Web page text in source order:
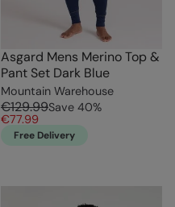
Asgard Mens Merino Top &
Pant Set Dark Blue
Mountain Warehouse
€129.99Save 40%
€77.99
Free Delivery